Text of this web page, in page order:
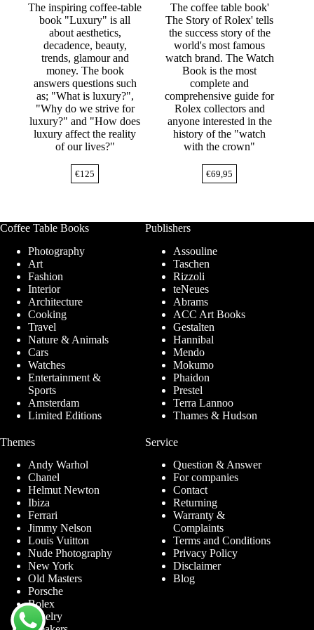
The inspiring coffee-table
book "Luxury" is all
about aesthetics,
decadence, beauty,
trends, glamour and
money. The book
answers questions such
as; "What is luxury?",
"Why do we strive for
luxury?" and "How does
luxury affect the reality
of our lives?"
€125
The coffee table book'
The Story of Rolex' tells
the success story of the
world's most famous
watch brand. The Watch
Book is the most
complete and
comprehensive guide for
Rolex collectors and
anyone interested in the
history of the "watch
with the crown"
€69,95
Coffee Table Books
Photography
Art
Fashion
Interior
Architecture
Cooking
Travel
Nature & Animals
Cars
Watches
Entertainment &
Sports
Amsterdam
Limited Editions
Publishers
Assouline
Taschen
Rizzoli
teNeues
Abrams
ACC Art Books
Gestalten
Hannibal
Mendo
Mokumo
Phaidon
Prestel
Terra Lannoo
Thames & Hudson
Themes
Andy Warhol
Chanel
Helmut Newton
Ibiza
Ferrari
Jimmy Nelson
Louis Vuitton
Nude Photography
New York
Old Masters
Porsche
Rolex
Jewelry
Service
Question & Answer
For companies
Contact
Returning
Warranty &
Complaints
Terms and Conditions
Privacy Policy
Disclaimer
Blog